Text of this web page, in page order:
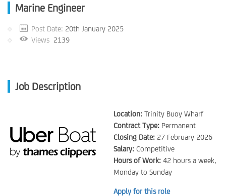
Marine Engineer
Post Date: 20th January 2025
Views 2139
Job Description
Location: Trinity Buoy Wharf
Contract Type: Permanent
Closing Date: 27 February 2026
Salary: Competitive
Hours of Work: 42 hours a week,
Monday to Sunday
Apply for this role